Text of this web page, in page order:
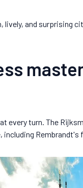
lively, and surprising
every turn. The
including Rembrandt's